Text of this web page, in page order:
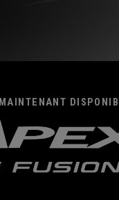
MAINTENANT